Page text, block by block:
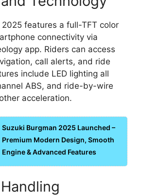
features a full-TFT color
connectivity via
app. Riders can access
call alerts, and ride
include LED lighting all
ABS, and ride-by-wire
acceleration.
Suzuki Burgman 2025 Launched –
Premium Modern Design, Smooth
Engine & Advanced Features